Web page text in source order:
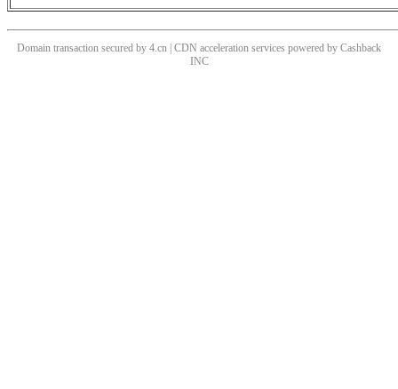
Domain transaction secured by 4.cn | CDN acceleration services powered by Cashback
INC